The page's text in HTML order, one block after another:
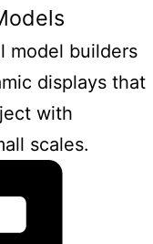
model builders
displays that
with
scales.